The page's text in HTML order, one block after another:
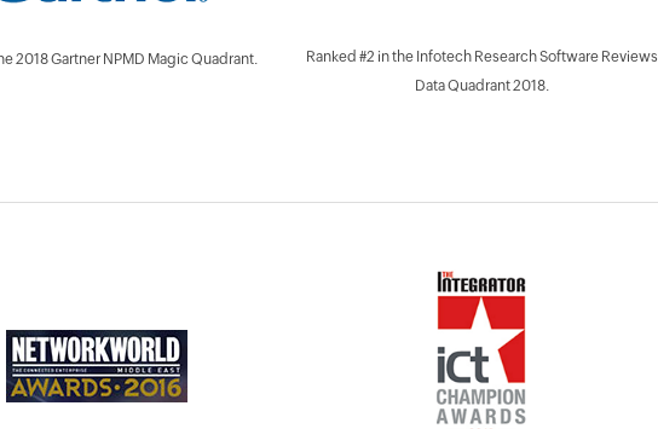
2018 Gartner NPMD Magic Quadrant.
Ranked #2 in the Infotech Research Software Reviews
Data Quadrant 2018.